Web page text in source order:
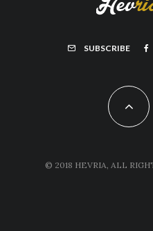
SUBSCRIBE
© 2018 HEVRIA, ALL